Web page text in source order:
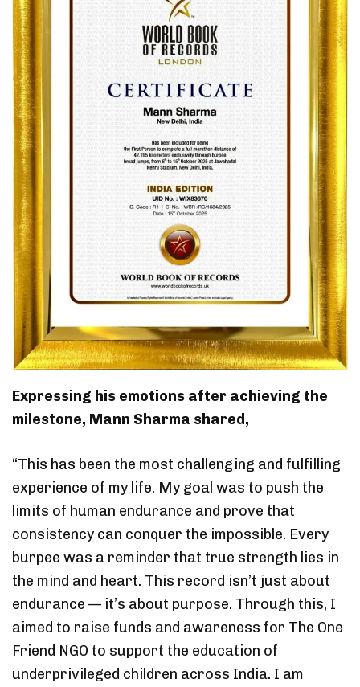
Expressing his emotions after achieving the
milestone, Mann Sharma shared,
“This has been the most challenging and fulfilling
experience of my life. My goal was to push the
limits of human endurance and prove that
consistency can conquer the impossible. Every
burpee was a reminder that true strength lies in
the mind and heart. This record isn’t just about
endurance — it’s about purpose. Through this, I
aimed to raise funds and awareness for The One
Friend NGO to support the education of
underprivileged children across India. I am